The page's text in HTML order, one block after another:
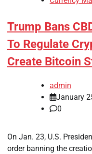
Trump Bans
To Regulate
Create Bitcoin
admin
January
0
On Jan. 23, U.S.
order banning the